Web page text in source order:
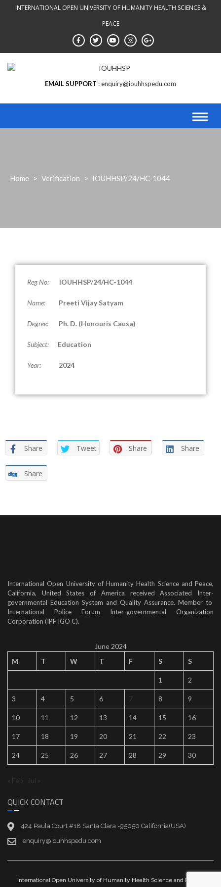
INTERNATIONAL OPEN UNIVERSITY OF HUMANITY HEALTH SCIENCE &
PEACE
EMAIL SUPPORT enquiry@iouhhspedu.com
Home > Verification > IOUHHSP/24/HC-1044
Reg No: IOUHHSP/24/HC-1044
Name: Preeti Vijay Satyam
Degree: Ph. D. (Honouris Causa)
Subject: Education
Year: 2024
Share Tweet Share Share
Share
International Open University of Humanity Health Science and Peace,
California, United States of America received Associated Inter-
governmental Education System and Quality Assurance. Member to
International Police Forum Inter-governmental Organization
Corporation (IPF IGO C).
June 2024
M
T W T F S S
1 2
3 4 5 6 7 8 9
10 11 12 13 14 15 16
17 18 19 20 21 22 23
24 25 26 27 28 29 30
« Feb Jul »
QUICK CONTACT
424 Paula Court #18 Santa Clara -95050 California(USA)
enquiry@iouhhspedu.com
International Open University of Humanity Health Science and Peace |